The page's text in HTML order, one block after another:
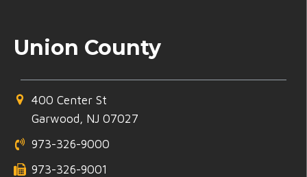
Union County
400 Center St
Garwood, NJ 07027
973-326-9000
973-326-9001